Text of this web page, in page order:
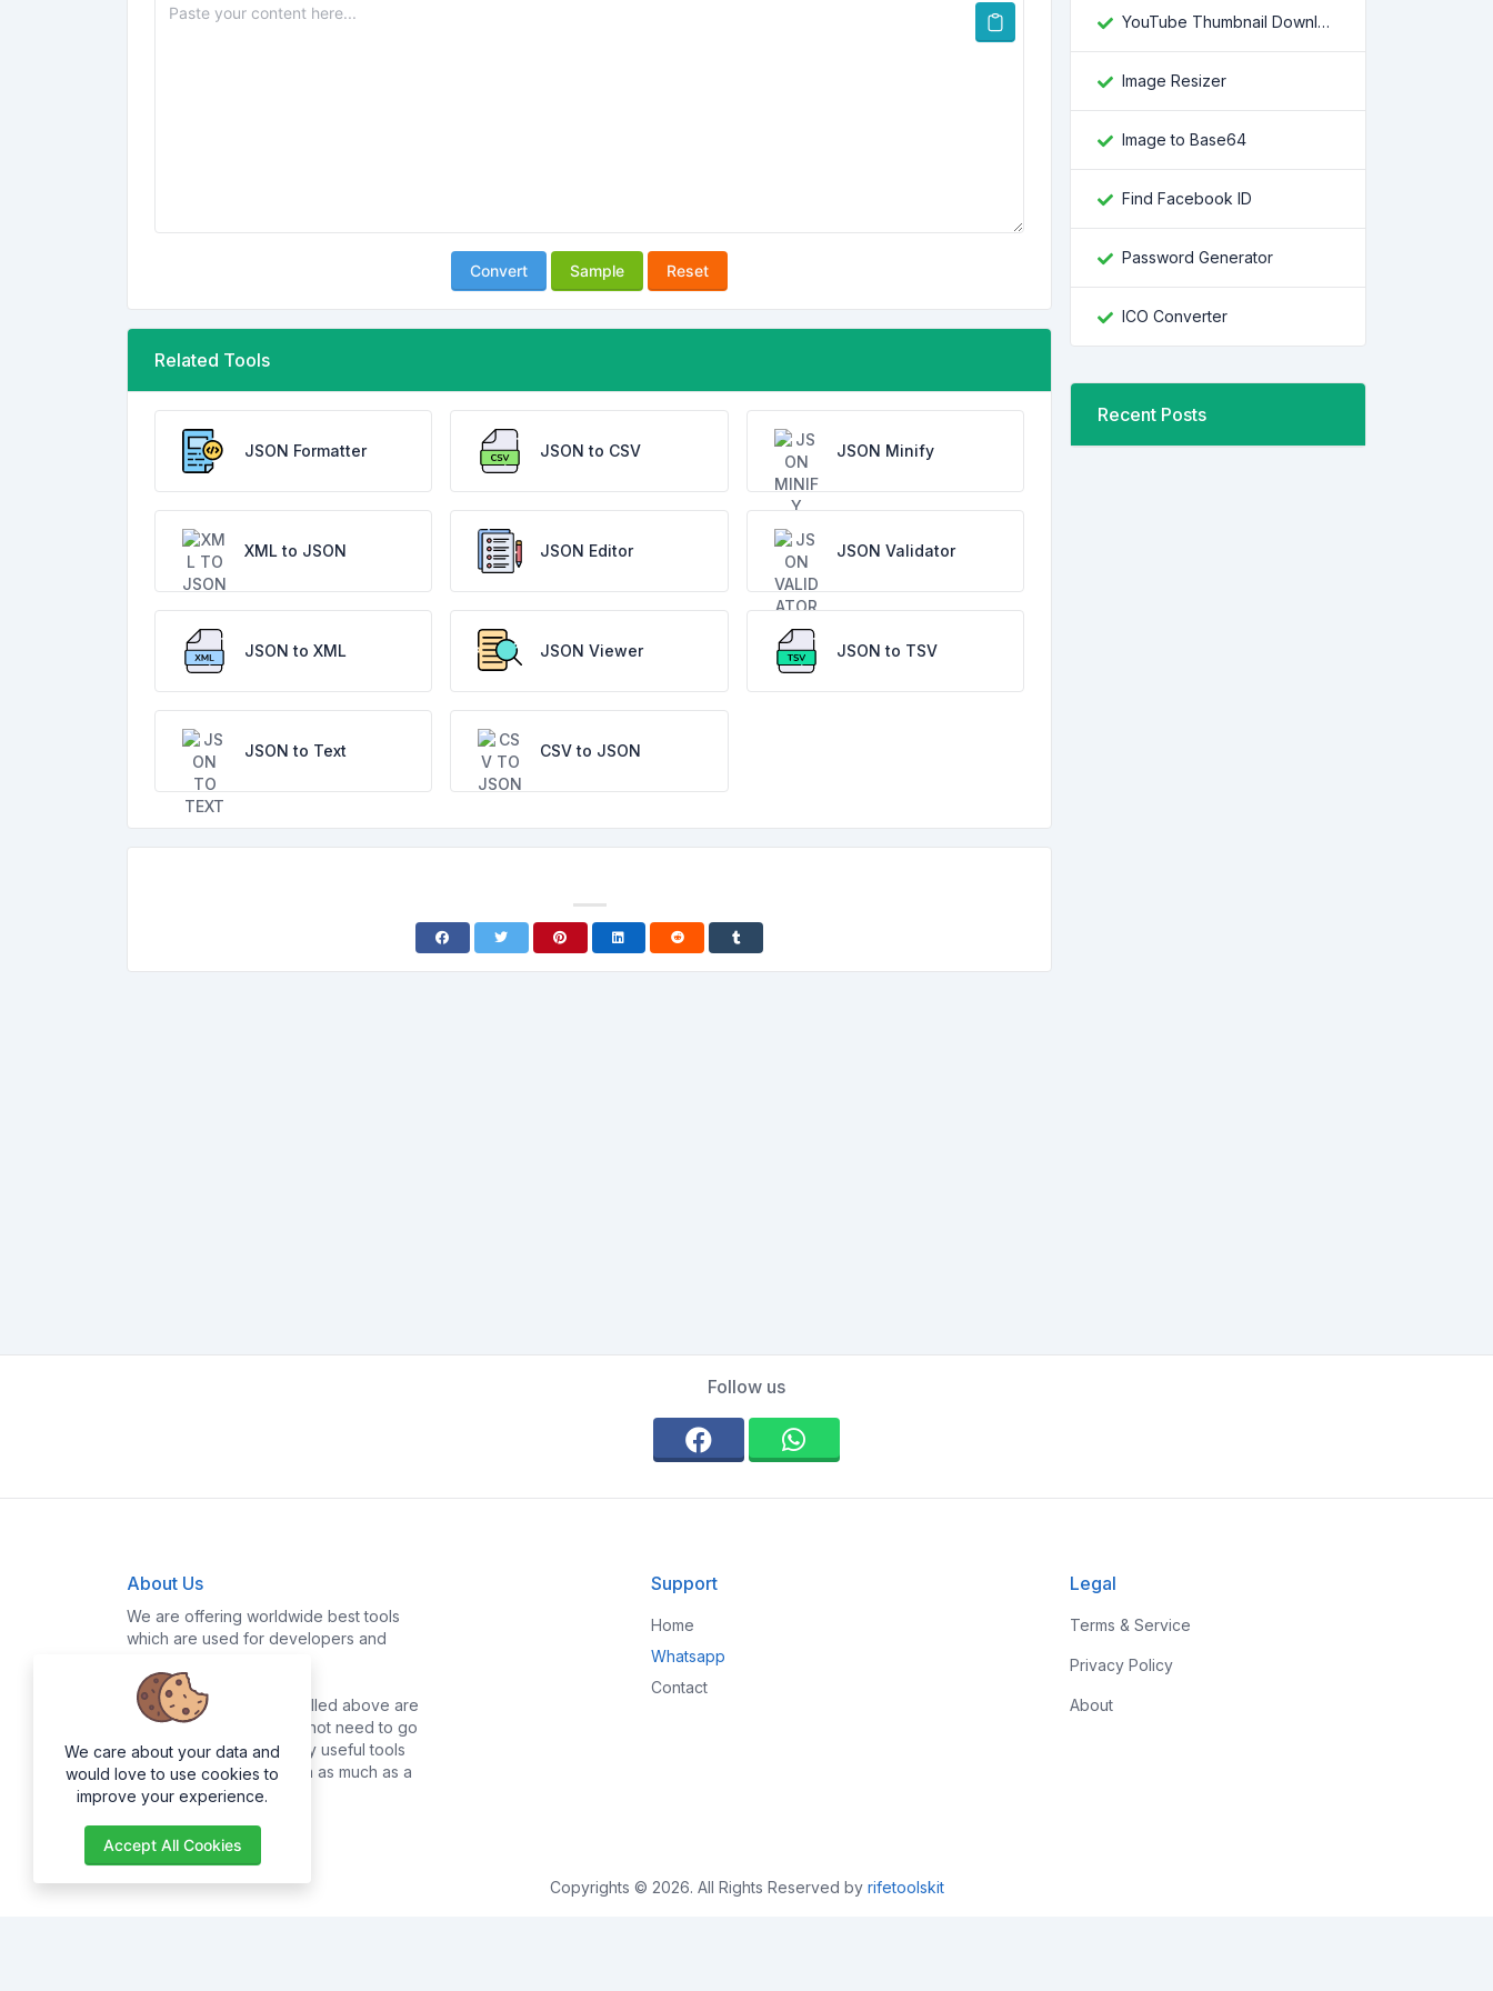
Convert Sample Reset
Related Tools
JSON Formatter JSON to CSV JSON Minify
XML to JSON JSON Editor JSON Validator
JSON to XML JSON Viewer JSON to TSV
JSON to Text CSV to JSON
YouTube Thumbnail Downloader
Image Resizer
Image to Base64
Find Facebook ID
Password Generator
ICO Converter
Recent Posts
Follow us
About Us
We are offering worldwide best tools
which are used for developers and
Majority of the tools enrolled above are
for developers, they do not need to go
online searching for many useful tools
as they can get them with as much as a
click of a button.
Support
Home
Whatsapp
Contact
Legal
Terms & Service
Privacy Policy
About
Copyrights © 2026. All Rights Reserved by rifetoolskit
We care about your data and
would love to use cookies to
improve your experience.
Accept All Cookies